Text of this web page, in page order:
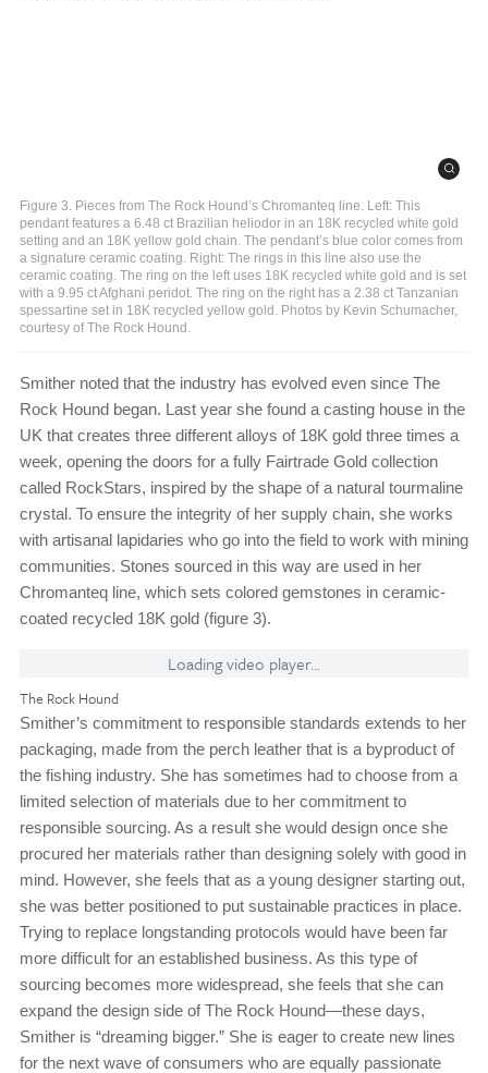
Figure 3. Pieces from The Rock Hound’s Chromanteq line. Left: This
pendant features a 6.48 ct Brazilian heliodor in an 18K recycled white gold
setting and an 18K yellow gold chain. The pendant’s blue color comes from
a signature ceramic coating. Right: The rings in this line also use the
ceramic coating. The ring on the left uses 18K recycled white gold and is set
with a 9.95 ct Afghani peridot. The ring on the right has a 2.38 ct Tanzanian
spessartine set in 18K recycled yellow gold. Photos by Kevin Schumacher,
courtesy of The Rock Hound.
Smither noted that the industry has evolved even since The
Rock Hound began. Last year she found a casting house in the
UK that creates three different alloys of 18K gold three times a
week, opening the doors for a fully Fairtrade Gold collection
called RockStars, inspired by the shape of a natural tourmaline
crystal. To ensure the integrity of her supply chain, she works
with artisanal lapidaries who go into the field to work with mining
communities. Stones sourced in this way are used in her
Chromanteq line, which sets colored gemstones in ceramic-
coated recycled 18K gold (figure 3).
Loading video player...
The Rock Hound
Smither’s commitment to responsible standards extends to her
packaging, made from the perch leather that is a byproduct of
the fishing industry. She has sometimes had to choose from a
limited selection of materials due to her commitment to
responsible sourcing. As a result she would design once she
procured her materials rather than designing solely with good in
mind. However, she feels that as a young designer starting out,
she was better positioned to put sustainable practices in place.
Trying to replace longstanding protocols would have been far
more difficult for an established business. As this type of
sourcing becomes more widespread, she feels that she can
expand the design side of The Rock Hound—these days,
Smither is “dreaming bigger.” She is eager to create new lines
for the next wave of consumers who are equally passionate